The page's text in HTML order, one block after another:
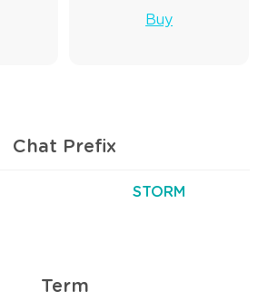
Buy
Chat Prefix
STORM
Term